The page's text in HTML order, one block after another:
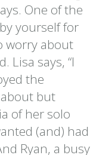
One of the
yourself for
worry about
Lisa says, “I
the
but
of her solo
(and) had
Ryan, a busy